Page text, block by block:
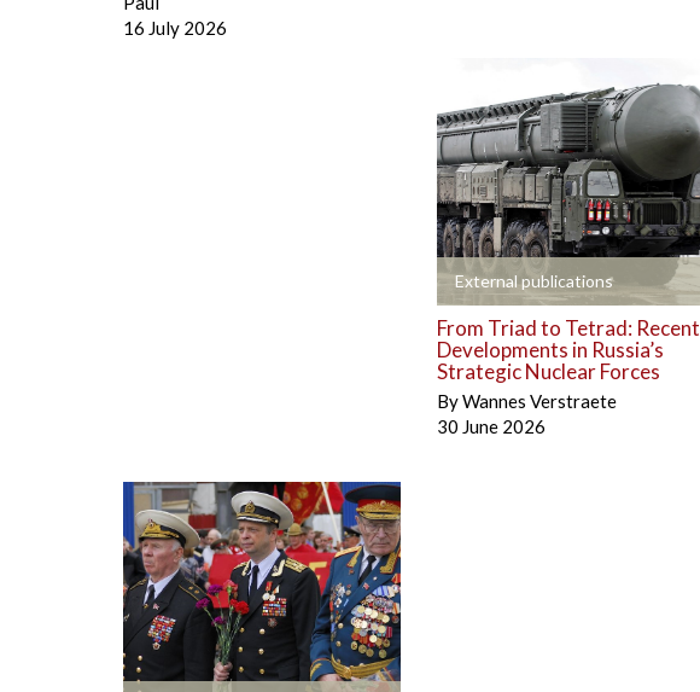
16 July 2026
External publications
+
From Triad to Tetrad: Recent
Developments in Russia’s
Strategic Nuclear Forces
ByWannes Verstraete
30 June 2026